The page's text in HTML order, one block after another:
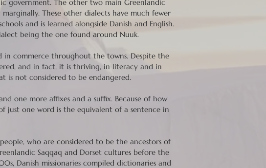
government. The other two main Greenlandic
These other dialects have much fewer
and is learned alongside Danish and English.
being the one found around Nuuk.
in commerce throughout the towns. Despite the
and in fact, it is thriving, in literacy and in
is not considered to be endangered.
one more affixes and a suffix. Because of how
just one word is the equivalent of a sentence in
who are considered to be the ancestors of
Saqqaq and Dorset cultures before the
Danish missionaries compiled dictionaries and